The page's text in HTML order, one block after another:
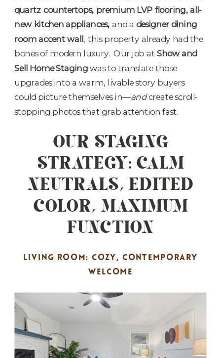
quartz countertops, premium LVP flooring, all-
new kitchen appliances, and a designer dining
room accent wall, this property already had the
bones of modern luxury. Our job at Show and
Sell Home Stagingwas to translate those
upgrades into a warm, livable story buyers
could picture themselves in—andcreate scroll-
stopping photos that grab attention fast.
OUR STAGING
STRATEGY: CALM
NEUTRALS, EDITED
COLOR, MAXIMUM
FUNCTION
LIVING ROOM: COZY, CONTEMPORARY
WELCOME